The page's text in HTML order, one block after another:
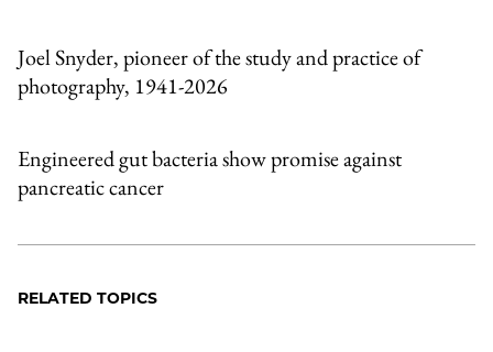
Joel Snyder, pioneer of the study and practice of
photography, 1941-2026
Engineered gut bacteria show promise against
pancreatic cancer
RELATED TOPICS